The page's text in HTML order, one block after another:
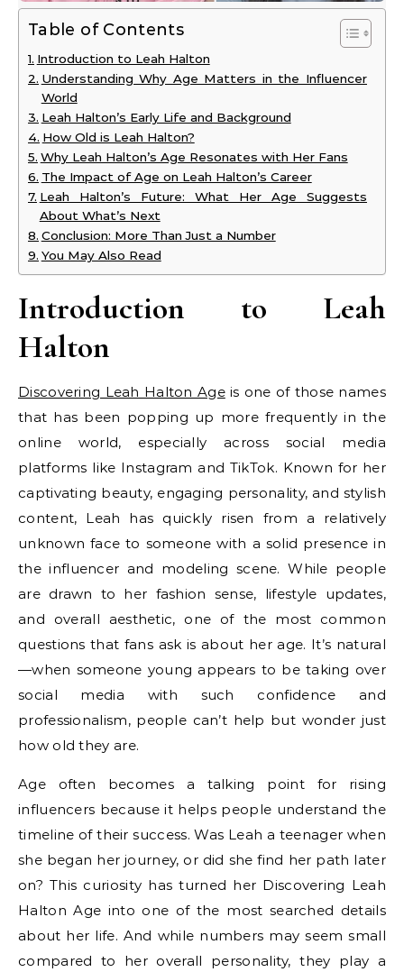
Table of Contents
Introduction to Leah Halton
Understanding Why Age Matters in the Influencer
World
Leah Halton’s Early Life and Background
How Old is Leah Halton?
Why Leah Halton’s Age Resonates with Her Fans
The Impact of Age on Leah Halton’s Career
Leah Halton’s Future: What Her Age Suggests
About What’s Next
Conclusion: More Than Just a Number
You May Also Read
Introduction to Leah
Halton
Discovering Leah Halton Ageis one of those names
that has been popping up more frequently in the
online world, especially across social media
platforms like Instagram and TikTok. Known for her
captivating beauty, engaging personality, and stylish
content, Leah has quickly risen from a relatively
unknown face to someone with a solid presence in
the influencer and modeling scene. While people
are drawn to her fashion sense, lifestyle updates,
and overall aesthetic, one of the most common
questions that fans ask is about her age. It’s natural
—when someone young appears to be taking over
social media with such confidence and
professionalism, people can’t help but wonder just
how old they are.
Age often becomes a talking point for rising
influencers because it helps people understand the
timeline of their success. Was Leah a teenager when
she began her journey, or did she find her path later
on? This curiosity has turned her Discovering Leah
Halton Age into one of the most searched details
about her life. And while numbers may seem small
compared to her overall personality, they play a